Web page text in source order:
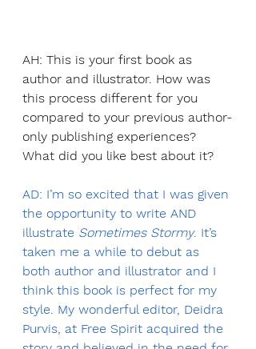
AH: This is your first book as
author and illustrator. How was
this process different for you
compared to your previous author-
only publishing experiences?
What did you like best about it?
AD: I’m so excited that I was given
the opportunity to write AND
illustrate Sometimes Stormy. It’s
taken me a while to debut as
both author and illustrator and I
think this book is perfect for my
style. My wonderful editor, Deidra
Purvis, at Free Spirit acquired the